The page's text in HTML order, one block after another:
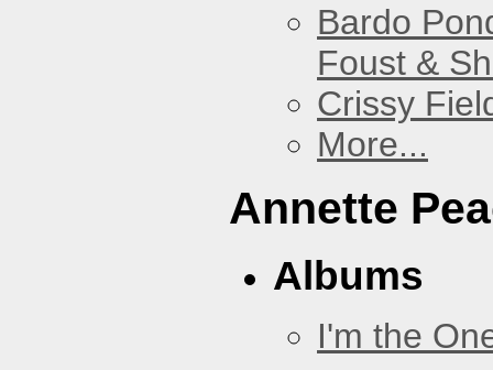
Bardo
Foust &
Crissy
More...
Annette
Albums
I'm the